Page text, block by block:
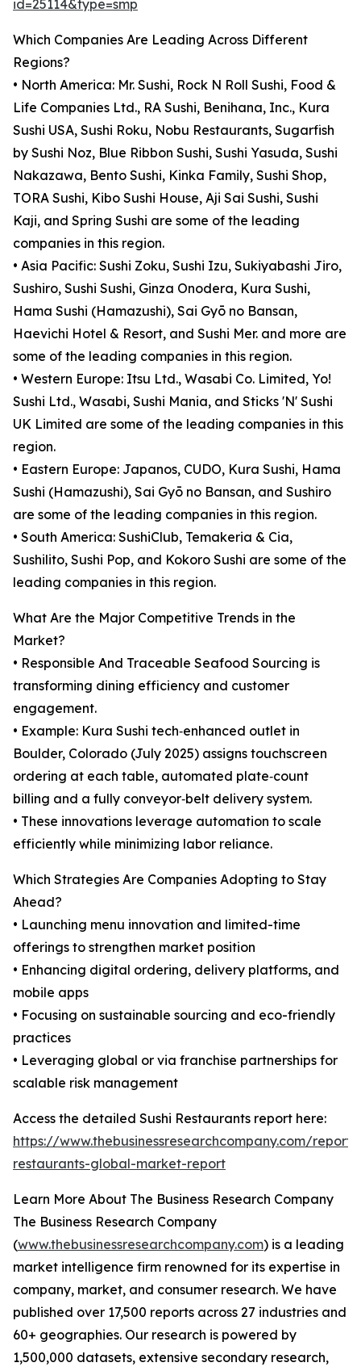
id=25114&type=smp
Which Companies Are Leading Across Different
Regions?
• North America: Mr. Sushi, Rock N Roll Sushi, Food &
Life Companies Ltd., RA Sushi, Benihana, Inc., Kura
Sushi USA, Sushi Roku, Nobu Restaurants, Sugarfish
by Sushi Noz, Blue Ribbon Sushi, Sushi Yasuda, Sushi
Nakazawa, Bento Sushi, Kinka Family, Sushi Shop,
TORA Sushi, Kibo Sushi House, Aji Sai Sushi, Sushi
Kaji, and Spring Sushi are some of the leading
companies in this region.
• Asia Pacific: Sushi Zoku, Sushi Izu, Sukiyabashi Jiro,
Sushiro, Sushi Sushi, Ginza Onodera, Kura Sushi,
Hama Sushi (Hamazushi), Sai Gyō no Bansan,
Haevichi Hotel & Resort, and Sushi Mer. and more are
some of the leading companies in this region.
• Western Europe: Itsu Ltd., Wasabi Co. Limited, Yo!
Sushi Ltd., Wasabi, Sushi Mania, and Sticks 'N' Sushi
UK Limited are some of the leading companies in this
region.
• Eastern Europe: Japanos, CUDO, Kura Sushi, Hama
Sushi (Hamazushi), Sai Gyō no Bansan, and Sushiro
are some of the leading companies in this region.
• South America: SushiClub, Temakeria & Cia,
Sushilito, Sushi Pop, and Kokoro Sushi are some of the
leading companies in this region.
What Are the Major Competitive Trends in the
Market?
• Responsible And Traceable Seafood Sourcing is
transforming dining efficiency and customer
engagement.
• Example: Kura Sushi tech‑enhanced outlet in
Boulder, Colorado (July 2025) assigns touchscreen
ordering at each table, automated plate‑count
billing and a fully conveyor‑belt delivery system.
• These innovations leverage automation to scale
efficiently while minimizing labor reliance.
Which Strategies Are Companies Adopting to Stay
Ahead?
• Launching menu innovation and limited-time
offerings to strengthen market position
• Enhancing digital ordering, delivery platforms, and
mobile apps
• Focusing on sustainable sourcing and eco-friendly
practices
• Leveraging global or via franchise partnerships for
scalable risk management
Access the detailed Sushi Restaurants report here:
https://www.thebusinessresearchcompany.com/report/
restaurants-global-market-report
Learn More About The Business Research Company
The Business Research Company
(www.thebusinessresearchcompany.com) is a leading
market intelligence firm renowned for its expertise in
company, market, and consumer research. We have
published over 17,500 reports across 27 industries and
60+ geographies. Our research is powered by
1,500,000 datasets, extensive secondary research,